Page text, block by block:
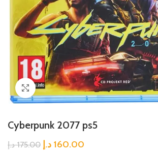
Click to enlarge
Cyberpunk 2077 ps5
175.00 د.إ 160.00 د.إ